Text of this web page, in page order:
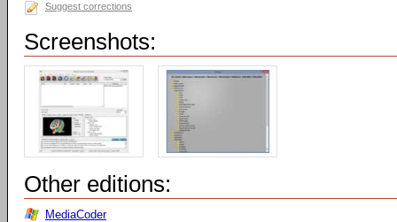
Suggest corrections
Screenshots:
Other editions:
MediaCoder